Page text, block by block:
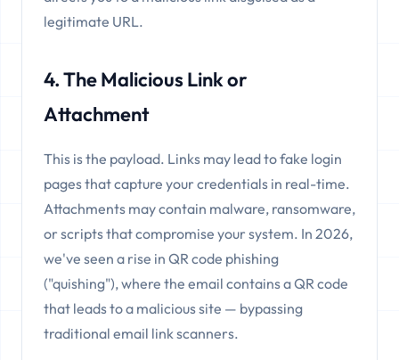
legitimate URL.
4. The Malicious Link or
Attachment
This is the payload. Links may lead to fake login
pages that capture your credentials in real-time.
Attachments may contain malware, ransomware,
or scripts that compromise your system. In 2026,
we've seen a rise in QR code phishing
("quishing"), where the email contains a QR code
that leads to a malicious site — bypassing
traditional email link scanners.